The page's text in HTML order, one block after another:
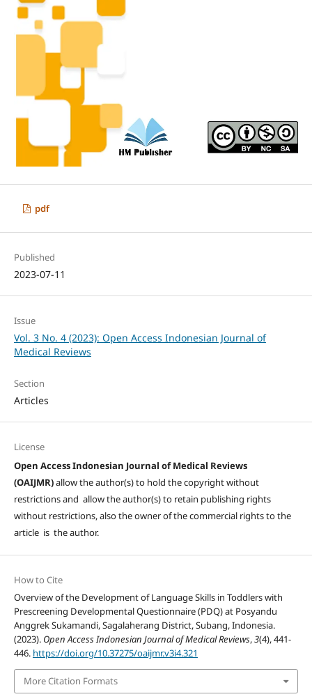
pdf
Published
2023-07-11
Issue
Vol. 3 No. 4 (2023): Open Access Indonesian Journal of
Medical Reviews
Section
Articles
License
Open Access Indonesian Journal of Medical Reviews
(OAIJMR)allow the author(s) to hold the copyright without
restrictions and allow the author(s) to retain publishing rights
without restrictions, also the owner of the commercial rights to the
article is the author.
How to Cite
Overview of the Development of Language Skills in Toddlers with
Prescreening Developmental Questionnaire (PDQ) at Posyandu
Anggrek Sukamandi, Sagalaherang District, Subang, Indonesia.
(2023). Open Access Indonesian Journal of Medical Reviews,3(4), 441-
446. https://doi.org/10.37275/oaijmr.v3i4.321
More Citation Formats